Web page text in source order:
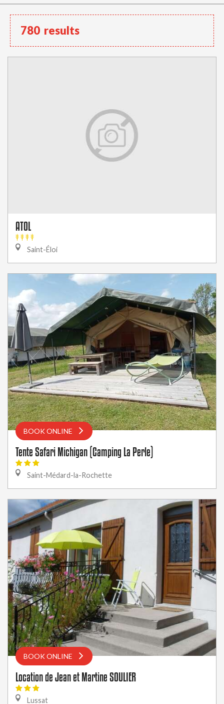
780 results
ATOL
Saint-Éloi
BOOK ONLINE
Tente Safari Michigan (Camping La Perle)
Saint-Médard-la-Rochette
BOOK ONLINE
Location de Jean et Martine SOULIER
Lussat